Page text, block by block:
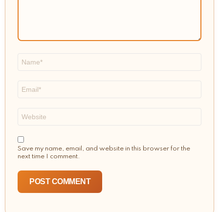
Save my name, email, and website in this browser for the
next time I comment.